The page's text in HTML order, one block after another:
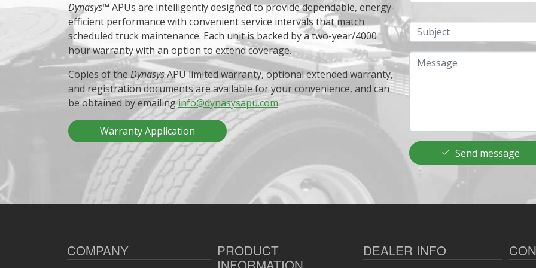
Dynasys™ APUs are intelligently designed to provide dependable, energy-
efficient performance with convenient service intervals that match
scheduled truck maintenance. Each unit is backed by a two-year/4000
hour warranty with an option to extend coverage.
Copies of the DynasysAPU limited warranty, optional extended warranty,
and registration documents are available for your convenience, and can
be obtained by emailinginfo@dynasysapu.com.
Warranty Application
Subject
Message
Send message
COMPANY
PRODUCT
DEALER INFO